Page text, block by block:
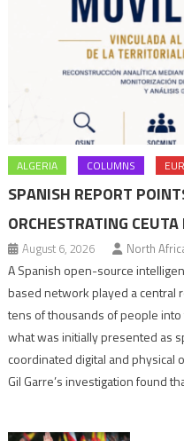
ALGERIA COLUMNS
SPANISH REPORT
ORCHESTRATING
August 6, 2026 North
A Spanish open-source
based network played a central
tens of thousands of people
what was initially presented as
coordinated digital and physical
Gil Garre’s investigation found